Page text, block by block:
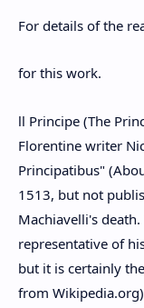
For details of the
for this work.
ll Principe (The
Florentine writer
Principatibus"
1513, but not
Machiavelli's
representative of
but it is certainly
from Wikipedia.org)